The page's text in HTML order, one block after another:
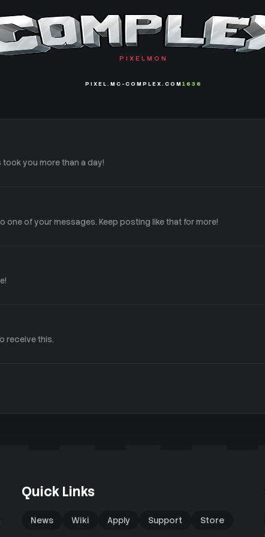
PIXELMON
PIXEL.MC-COMPLEX.COM 1636
you more than a day!
of your messages. Keep posting like that for more!
receive this.
Quick Links
News Wiki Apply Support Store